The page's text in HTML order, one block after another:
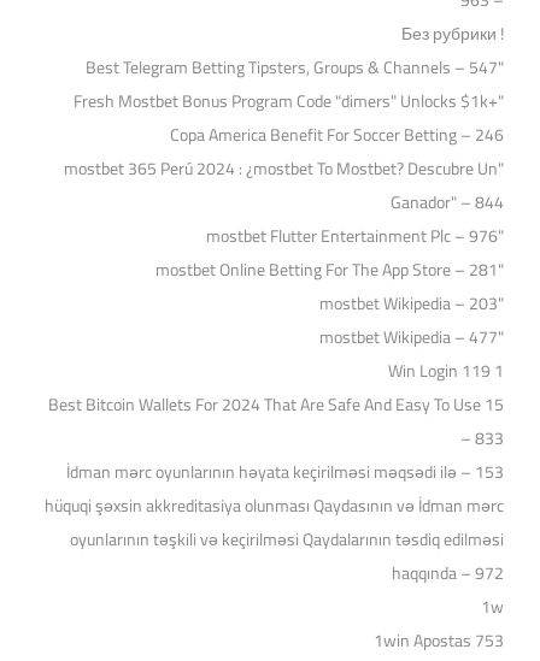
! Без рубрики
"Best Telegram Betting Tipsters, Groups & Channels – 547
"Fresh Mostbet Bonus Program Code "dimers" Unlocks $1k+
Copa America Benefit For Soccer Betting – 246
"mostbet 365 Perú 2024 ️: ¿mostbet To Mostbet? Descubre Un
Ganador" – 844
"mostbet Flutter Entertainment Plc – 976
"‎mostbet Online Betting For The App Store – 281
"mostbet Wikipedia – 203
"mostbet Wikipedia – 477
1 Win Login 119
15 Best Bitcoin Wallets For 2024 That Are Safe And Easy To Use
– 833
153 – İdman mərc oyunlarının həyata keçirilməsi məqsədi ilə
hüquqi şəxsin akkreditasiya olunması Qaydasının və İdman mərc
oyunlarının təşkili və keçirilməsi Qaydalarının təsdiq edilməsi
haqqında – 972
1w
1win Apostas 753